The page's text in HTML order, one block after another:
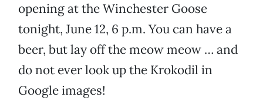
opening at the Winchester Goose
tonight, June 12, 6 p.m. You can have a
beer, but lay off the meow meow … and
do not ever look up the Krokodil in
Google images!